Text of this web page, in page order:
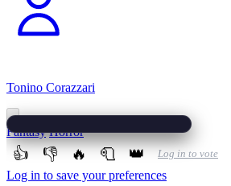
Tonino Corazzari
Fantasy Horror
👍 👎 🔥 🧻 👑 Log in to vote
Log in to save your preferences